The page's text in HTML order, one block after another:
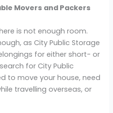
Movers and Packers
is not enough room.
as City Public Storage
for either short- or
for City Public
to move your house, need
travelling overseas, or